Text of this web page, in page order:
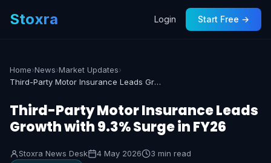
Stoxra Login Start Free →
Home›News›Market Updates›
Third-Party Motor Insurance Leads Growth with 9.3% Surge in FY26
Third-Party Motor Insurance Leads
Growth with 9.3% Surge in FY26
Stoxra News Desk 4 May 2026 3 min read